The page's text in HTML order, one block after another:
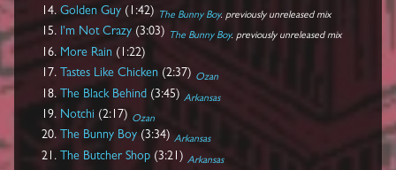
Golden Guy(1:42) The Bunny Boy. previously unreleased mix
I'm Not Crazy(3:03) The Bunny Boy. previously unreleased mix
More Rain(1:22)
Tastes Like Chicken(2:37) Ozan
The Black Behind (3:45) Arkansas
Notchi (2:17) Ozan
The Bunny Boy(3:34) Arkansas
The Butcher Shop(3:21) Arkansas